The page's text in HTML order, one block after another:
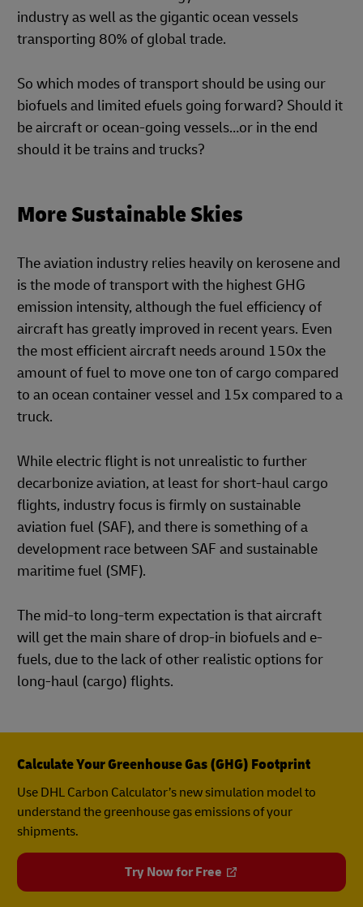
industry as well as the gigantic ocean vessels
transporting 80% of global trade.
So which modes of transport should be using our
biofuels and limited efuels going forward? Should it
be aircraft or ocean-going vessels…or in the end
should it be trains and trucks?
More Sustainable Skies
The aviation industry relies heavily on kerosene and
is the mode of transport with the highest GHG
emission intensity, although the fuel efficiency of
aircraft has greatly improved in recent years. Even
the most efficient aircraft needs around 150x the
amount of fuel to move one ton of cargo compared
to an ocean container vessel and 15x compared to a
truck.
While electric flight is not unrealistic to further
decarbonize aviation, at least for short-haul cargo
flights, industry focus is firmly on sustainable
aviation fuel (SAF), and there is something of a
development race between SAF and sustainable
maritime fuel (SMF).
The mid-to long-term expectation is that aircraft
will get the main share of drop-in biofuels and e-
fuels, due to the lack of other realistic options for
long-haul (cargo) flights.
Calculate Your Greenhouse Gas (GHG) Footprint
Use DHL Carbon Calculator’s new simulation model to
understand the greenhouse gas emissions of your
shipments.
Try Now for Free